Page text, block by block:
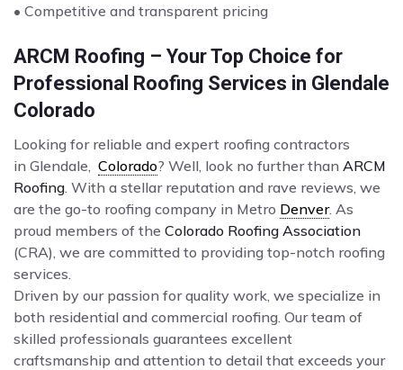
• Competitive and transparent pricing
ARCM Roofing – Your Top Choice for
Professional Roofing Services in Glendale
Colorado
Looking for reliable and expert roofing contractors
in Glendale, Colorado? Well, look no further than ARCM
Roofing . With a stellar reputation and rave reviews, we
are the go-to roofing company in Metro Denver. As
proud members of the Colorado Roofing Association
(CRA), we are committed to providing top-notch roofing
services.
Driven by our passion for quality work, we specialize in
both residential and commercial roofing. Our team of
skilled professionals guarantees excellent
craftsmanship and attention to detail that exceeds your